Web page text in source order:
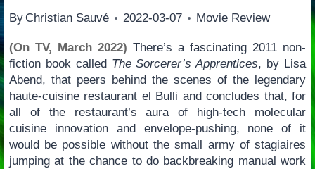
By Christian Sauvé 2022-03-07 Movie Review
(On TV, March 2022) There’s a fascinating 2011 non-
fiction book called The Sorcerer’s Apprentices, by Lisa
Abend, that peers behind the scenes of the legendary
haute-cuisine restaurant el Bulli and concludes that, for
all of the restaurant’s aura of high-tech molecular
cuisine innovation and envelope-pushing, none of it
would be possible without the small army of stagiaires
jumping at the chance to do backbreaking manual work